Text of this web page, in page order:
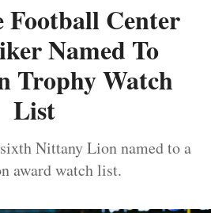
Football Center
Named To
Trophy Watch
List
Nittany Lion named to a
award watch list.